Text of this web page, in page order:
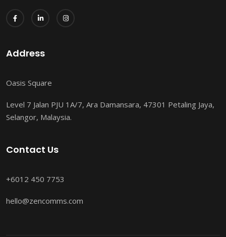
Address
Oasis Square
Level 7 Jalan PJU 1A/7, Ara Damansara, 47301 Petaling Jaya,
Selangor, Malaysia.
Contact Us
+6012 450 7753
hello@zencomms.com